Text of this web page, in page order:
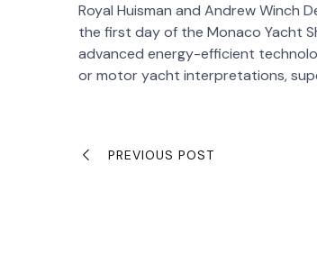
Royal Huisman and Andrew Winch
the first day of the Monaco Yacht
advanced energy-efficient
or motor yacht interpretations,
PREVIOUS POST